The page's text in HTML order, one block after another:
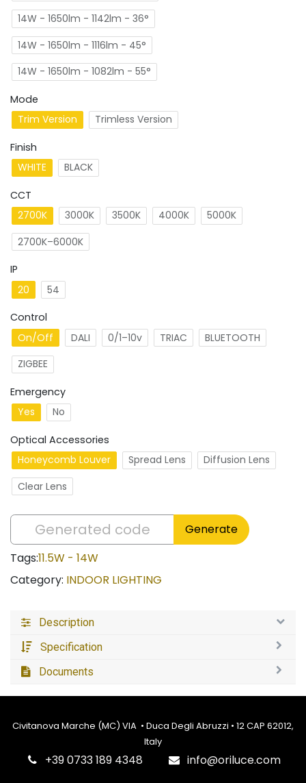
14W - 1650lm - 1142lm - 36°
14W - 1650lm - 1116lm - 45°
14W - 1650lm - 1082lm - 55°
Mode
Trim Version
Trimless Version
Finish
WHITE
BLACK
CCT
2700K
3000K 3500K 4000K
5000K
2700K–6000K
IP
20
54
Control
On/Off
DALI 0/1–10v TRIAC
BLUETOOTH
ZIGBEE
Emergency
Yes
No
Optical Accessories
Honeycomb Louver
Spread Lens
Diffusion Lens
Clear Lens
Generate
Tags:11.5W - 14W
Category: INDOOR LIGHTING
Description
Specification
Documents
Civitanova Marche (MC) VIA • Duca Degli Abruzzi • 12 CAP 62012,
Italy
‎+39 0733 189 4348 info@oriluce.com